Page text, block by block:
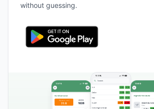
without guessing.